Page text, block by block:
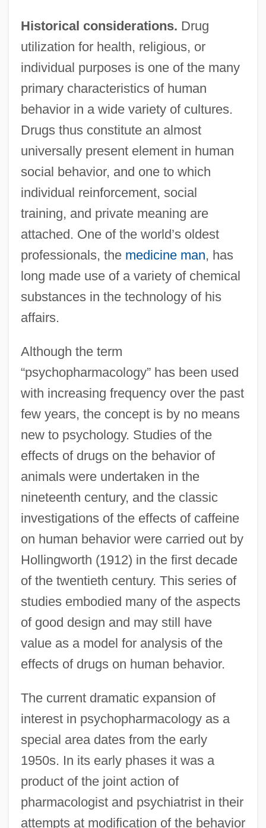
Historical considerations. Drug
utilization for health, religious, or
individual purposes is one of the many
primary characteristics of human
behavior in a wide variety of cultures.
Drugs thus constitute an almost
universally present element in human
social behavior, and one to which
individual reinforcement, social
training, and private meaning are
attached. One of the world’s oldest
professionals, the medicine man, has
long made use of a variety of chemical
substances in the technology of his
affairs.
Although the term
“psychopharmacology” has been used
with increasing frequency over the past
few years, the concept is by no means
new to psychology. Studies of the
effects of drugs on the behavior of
animals were undertaken in the
nineteenth century, and the classic
investigations of the effects of caffeine
on human behavior were carried out by
Hollingworth (1912) in the first decade
of the twentieth century. This series of
studies embodied many of the aspects
of good design and may still have
value as a model for analysis of the
effects of drugs on human behavior.
The current dramatic expansion of
interest in psychopharmacology as a
special area dates from the early
1950s. In its early phases it was a
product of the joint action of
pharmacologist and psychiatrist in their
attempts at modification of the behavior